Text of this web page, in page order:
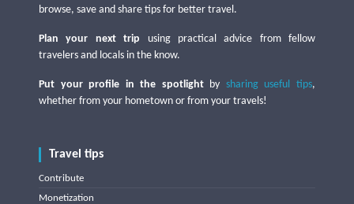
browse, save and share tips for better travel.
Plan your next trip using practical advice from fellow
travelers and locals in the know.
Put your profile in the spotlightby sharing useful tips,
whether from your hometown or from your travels!
Travel tips
Contribute
Monetization